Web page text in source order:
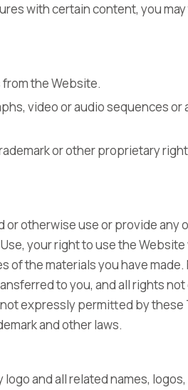
with certain content, you
the Website.
video or audio sequences
or other proprietary
or otherwise use or provide
your right to use the
of the materials you have
to you, and all rights
expressly permitted by these
and other laws.
and all related names,